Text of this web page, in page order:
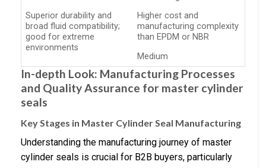
Superior durability and
broad fluid compatibility;
good for extreme
environments
Higher cost and
manufacturing complexity
than EPDM or NBR
Medium
In-depth Look: Manufacturing Processes
and Quality Assurance for master cylinder
seals
Key Stages in Master Cylinder Seal Manufacturing
Understanding the manufacturing journey of master
cylinder seals is crucial for B2B buyers, particularly